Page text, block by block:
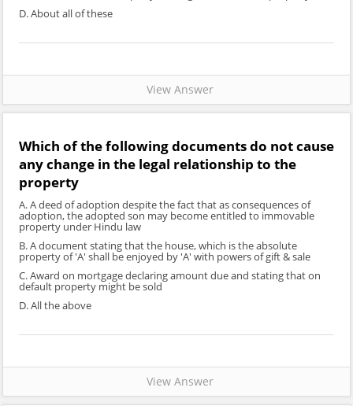
D. About all of these
View Answer
Which of the following documents do not cause
any change in the legal relationship to the
property
A. A deed of adoption despite the fact that as consequences of
adoption, the adopted son may become entitled to immovable
property under Hindu law
B. A document stating that the house, which is the absolute
property of 'A' shall be enjoyed by 'A' with powers of gift & sale
C. Award on mortgage declaring amount due and stating that on
default property might be sold
D. All the above
View Answer